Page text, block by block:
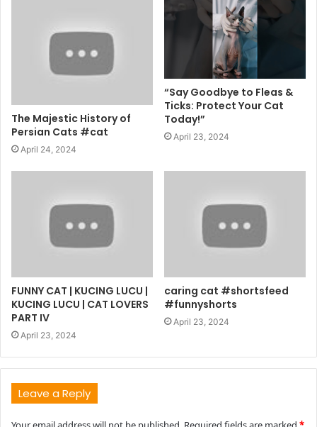
The Majestic History of
Persian Cats #cat
April 24, 2024
“Say Goodbye to Fleas &
Ticks: Protect Your Cat
Today!”
April 23, 2024
FUNNY CAT | KUCING LUCU |
KUCING LUCU | CAT LOVERS
PART IV
April 23, 2024
caring cat #shortsfeed
#funnyshorts
April 23, 2024
Leave a Reply